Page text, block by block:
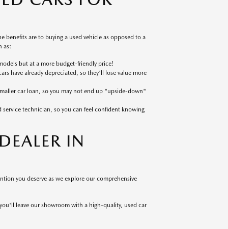
are to buying a used vehicle as opposed to a
as:
but at a more budget-friendly price!
have already depreciated, so they'll lose value more
car loan, so you may not end up "upside-down"
technician, so you can feel confident knowing
IN
you deserve as we explore our comprehensive
leave our showroom with a high-quality, used car